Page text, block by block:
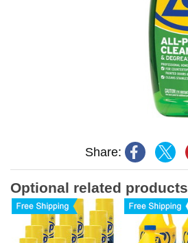
Share:
Optional related products